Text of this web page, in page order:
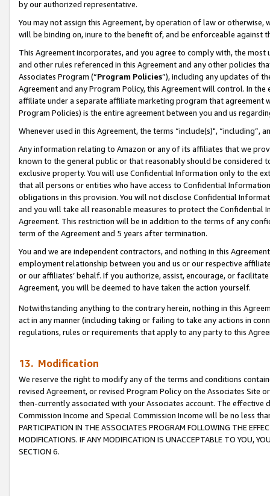
by our authorized representative.
You may not assign this Agreement, by operation of law or
will be binding on, inure to the benefit of, and be enforceable against
This Agreement incorporates, and you agree to comply with, the
and other rules referenced in this Agreement and any other policies
Associates Program (“Program Policies”), including any updates of
Agreement and any Program Policy, this Agreement will control. In
affiliate under a separate affiliate marketing program that agreement
Program Policies) is the entire agreement between you and us
Whenever used in this Agreement, the terms “include(s)",
Any information relating to Amazon or any of its affiliates that we
known to the general public or that reasonably should be considered
exclusive property. You will use Confidential Information only to the
that all persons or entities who have access to Confidential
obligations in this provision. You will not disclose Confidential
and you will take all reasonable measures to protect the Confidential
Agreement. This restriction will be in addition to the terms of any
term of the Agreement and 5 years after termination.
You and we are independent contractors, and nothing in this
employment relationship between you and us or our respective
or our affiliates’ behalf. If you authorize, assist, encourage, or
Agreement, you will be deemed to have taken the action yourself.
Notwithstanding anything to the contrary herein, nothing in this
act in any manner (including taking or failing to take any actions in
regulations, rules or requirements that apply to any party to this
13. Modification
We reserve the right to modify any of the terms and conditions
revised Agreement, or revised Program Policy on the Associates
then-currently associated with your Associates account. The
Commission Income and Special Commission Income will be no less
PARTICIPATION IN THE ASSOCIATES PROGRAM FOLLOWING THE
MODIFICATIONS. IF ANY MODIFICATION IS UNACCEPTABLE TO YOU,
SECTION 6.